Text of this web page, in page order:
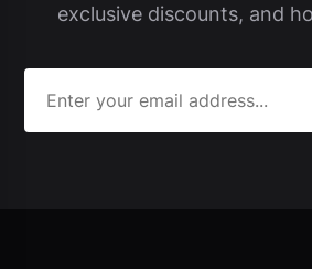
exclusive discounts, and